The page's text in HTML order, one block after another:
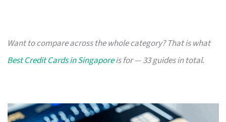
Want to compare across the whole category? That is what
Best Credit Cards in Singaporeis for — 33 guides in total.